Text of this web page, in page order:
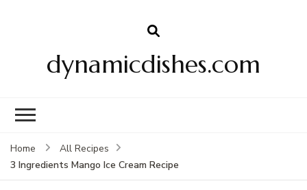
dynamicdishes.com
Home
All Recipes
3 Ingredients Mango Ice Cream Recipe